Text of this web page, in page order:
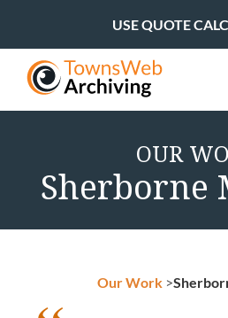
USE QUOTE
OUR
Sherborne
Our Work >